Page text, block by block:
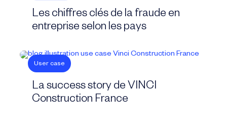
Les chiffres clés de la fraude en
entreprise selon les pays
User case
La success story de VINCI
Construction France